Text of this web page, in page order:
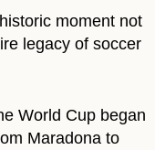
moment not
legacy of soccer
World Cup began
Maradona to